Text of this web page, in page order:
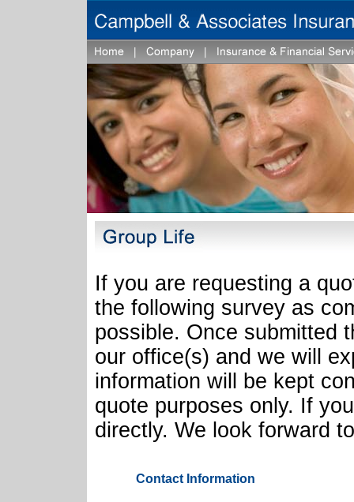
If you are requesting a
the following survey as
possible. Once submitted
our office(s) and we will
information will be kept
quote purposes only. If
directly. We look forward
Contact Information